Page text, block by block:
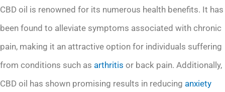
CBD oil is renowned for its numerous health benefits. It has
been found to alleviate symptoms associated with chronic
pain, making it an attractive option for individuals suffering
from conditions such as arthritis or back pain. Additionally,
CBD oil has shown promising results in reducing anxiety